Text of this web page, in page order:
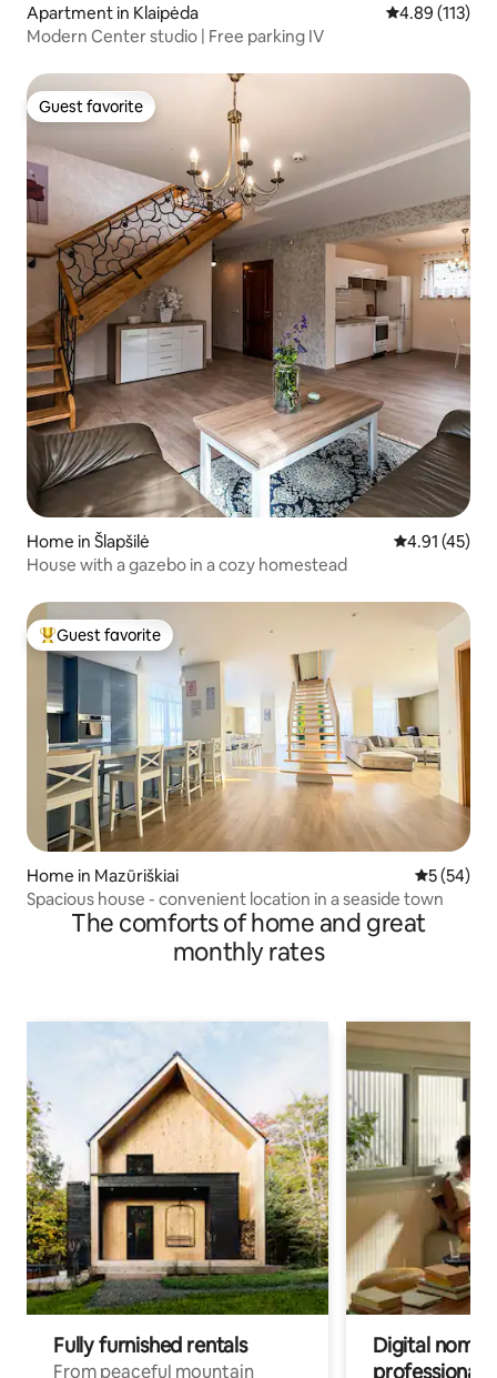
Apartment in Klaipėda 4.89 out of 5
4.89 (113)
Modern Center studio | Free parking IV
Guest favorite
Guest favorite
Home in Šlapšilė 4.91 out of 5
4.91 (45)
House with a gazebo in a cozy homestead
Top guest favorite
Guest favorite
Home in Mazūriškiai 5 out of 5
5 (54)
Spacious house - convenient location in a seaside town
The comforts of home and great
monthly rates
Fully furnished rentals
From peaceful mountain
Digital
professionals